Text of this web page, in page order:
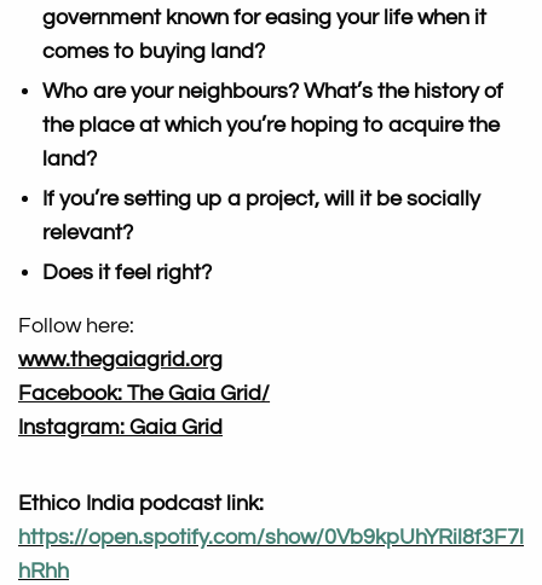
government known for easing your life when it
comes to buying land?
Who are your neighbours? What’s the history of
the place at which you’re hoping to acquire the
land?
If you’re setting up a project, will it be socially
relevant?
Does it feel right?
Follow here:
www.thegaiagrid.org
Facebook: The Gaia Grid/
Instagram: Gaia Grid
Ethico India podcast link:
https://open.spotify.com/show/0Vb9kpUhYRil8f3F7l
hRhh